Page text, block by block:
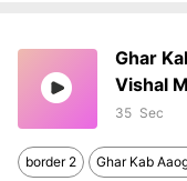
Ghar
Vishal
35
border 2 Ghar Kab